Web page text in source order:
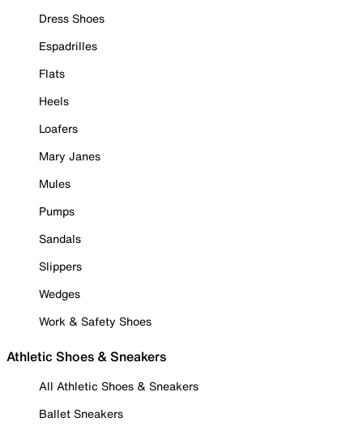
Dress Shoes
Espadrilles
Flats
Heels
Loafers
Mary Janes
Mules
Pumps
Sandals
Slippers
Wedges
Work & Safety Shoes
Athletic Shoes & Sneakers
All Athletic Shoes & Sneakers
Ballet Sneakers